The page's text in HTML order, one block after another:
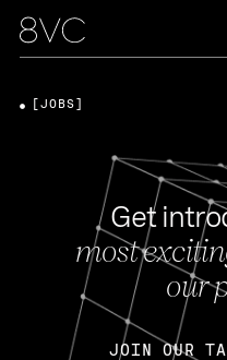
Get
most
our
JOIN OUR
[JOBS]